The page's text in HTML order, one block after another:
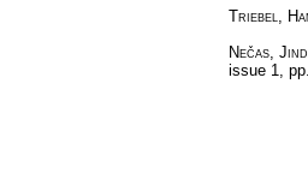
Triebel,
Nečas,
issue 1